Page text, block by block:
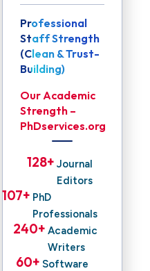
Professional
Staff Strength
(Clean & Trust-
Building)
Our Academic
Strength –
PhDservices.org
Journal
Editors
128+
PhD
Professionals
107+
Academic
Writers
240+
Software
60+